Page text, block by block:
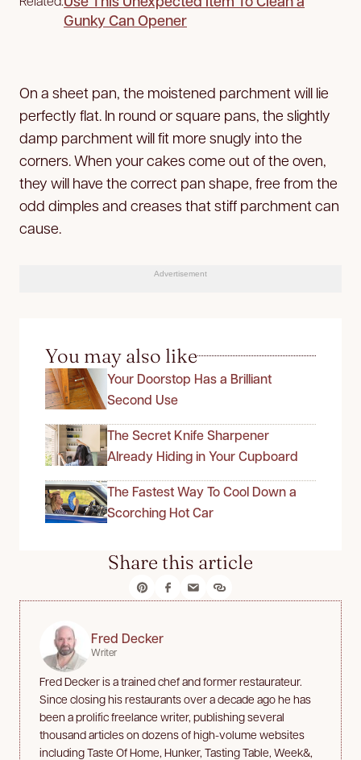
Gunky Can Opener
On a sheet pan, the moistened parchment will lie
perfectly flat. In round or square pans, the slightly
damp parchment will fit more snugly into the
corners. When your cakes come out of the oven,
they will have the correct pan shape, free from the
odd dimples and creases that stiff parchment can
cause.
Advertisement
You may also like
Your Doorstop Has a Brilliant
Second Use
The Secret Knife Sharpener
Already Hiding in Your Cupboard
The Fastest Way To Cool Down a
Scorching Hot Car
Share this article
Fred Decker
Writer
Fred Decker is a trained chef and former restaurateur.
Since closing his restaurants over a decade ago he has
been a prolific freelance writer, publishing several
thousand articles on dozens of high-volume websites
including Taste Of Home, Hunker, Tasting Table, Week&,